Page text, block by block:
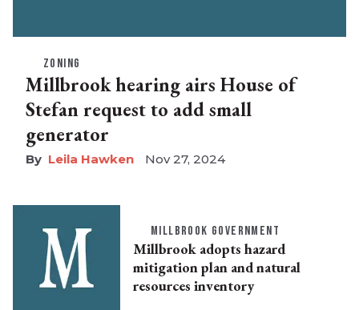
ZONING
Millbrook hearing airs House of
Stefan request to add small
generator
Leila Hawken Nov 27, 2024
MILLBROOK GOVERNMENT
Millbrook adopts hazard
mitigation plan and natural
resources inventory